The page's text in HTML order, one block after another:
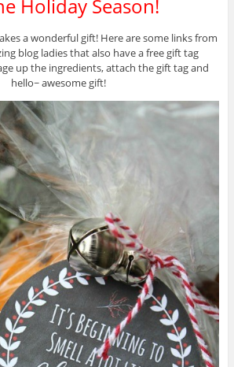
Holiday Season!
a wonderful gift! Here are some links from
blog ladies that also have a free gift tag
up the ingredients, attach the gift tag and
hello~ awesome gift!